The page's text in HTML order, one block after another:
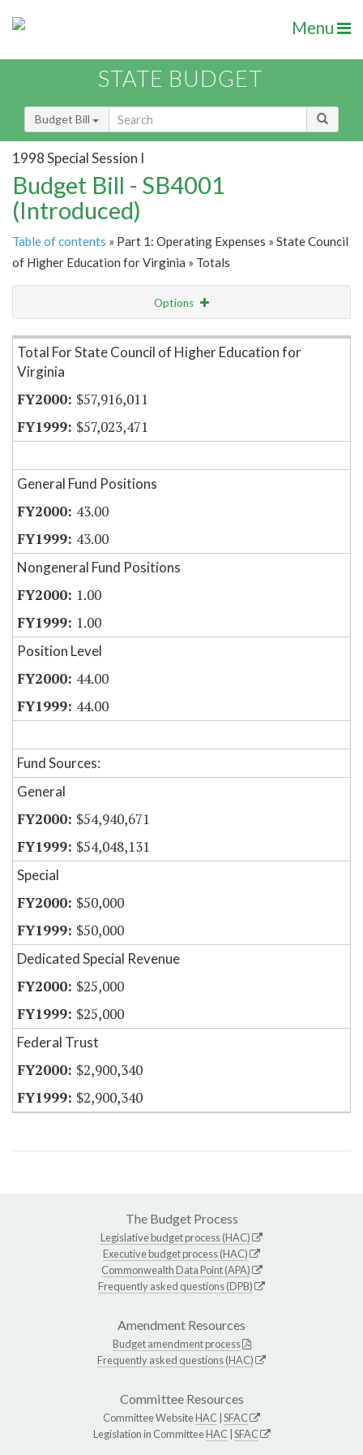
Menu
STATE BUDGET
Budget Bill
1998 Special Session I
Budget Bill - SB4001
(Introduced)
Table of contents » Part 1: Operating Expenses » State Council
of Higher Education for Virginia » Totals
Options
Item Lookup
Total For State Council of Higher Education for
Virginia
$57,916,011
$57,023,471
General Fund Positions
43.00
43.00
Nongeneral Fund Positions
1.00
1.00
Position Level
44.00
44.00
Fund Sources:
General
$54,940,671
$54,048,131
Special
$50,000
$50,000
Dedicated Special Revenue
$25,000
$25,000
Federal Trust
$2,900,340
$2,900,340
The Budget Process
Legislative budget process (HAC)
Executive budget process (HAC)
Commonwealth Data Point (APA)
Frequently asked questions (DPB)
Amendment Resources
Budget amendment process
Frequently asked questions (HAC)
Committee Resources
Committee WebsiteHAC SFAC
Legislation in CommitteeHAC SFAC